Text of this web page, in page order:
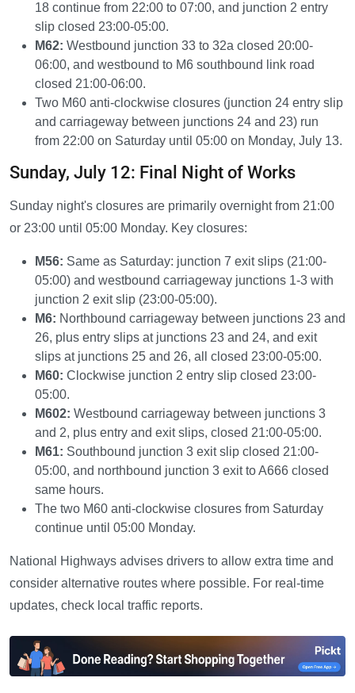
18 continue from 22:00 to 07:00, and junction 2 entry
slip closed 23:00-05:00.
M62: Westbound junction 33 to 32a closed 20:00-
06:00, and westbound to M6 southbound link road
closed 21:00-06:00.
Two M60 anti-clockwise closures (junction 24 entry slip
and carriageway between junctions 24 and 23) run
from 22:00 on Saturday until 05:00 on Monday, July 13.
Sunday, July 12: Final Night of Works
Sunday night's closures are primarily overnight from 21:00
or 23:00 until 05:00 Monday. Key closures:
M56: Same as Saturday: junction 7 exit slips (21:00-
05:00) and westbound carriageway junctions 1-3 with
junction 2 exit slip (23:00-05:00).
M6: Northbound carriageway between junctions 23 and
26, plus entry slips at junctions 23 and 24, and exit
slips at junctions 25 and 26, all closed 23:00-05:00.
M60: Clockwise junction 2 entry slip closed 23:00-
05:00.
M602: Westbound carriageway between junctions 3
and 2, plus entry and exit slips, closed 21:00-05:00.
M61: Southbound junction 3 exit slip closed 21:00-
05:00, and northbound junction 3 exit to A666 closed
same hours.
The two M60 anti-clockwise closures from Saturday
continue until 05:00 Monday.
National Highways advises drivers to allow extra time and
consider alternative routes where possible. For real-time
updates, check local traffic reports.